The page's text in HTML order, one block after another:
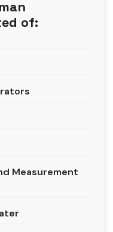
of:
Measurement